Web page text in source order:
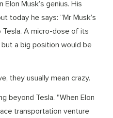
Musk’s genius. His
today he says: “Mr Musk’s
A micro-dose of its
a big position would be
they usually mean crazy.
beyond Tesla. "When Elon
transportation venture